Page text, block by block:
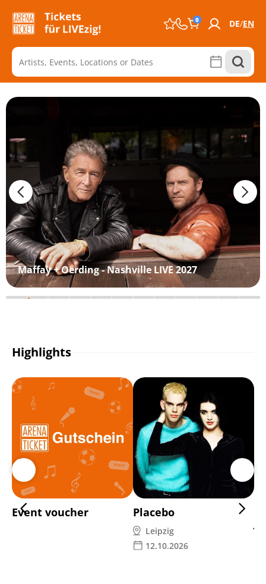
0 DE EN
Maffay + Oerding - Nashville LIVE 2027
Highlights
Event voucher Placebo
Leipzig
12.10.2026